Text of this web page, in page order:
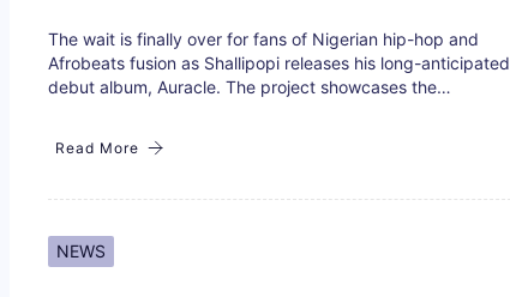
The wait is finally over for fans of Nigerian hip-hop and
Afrobeats fusion as Shallipopi releases his long-anticipated
debut album, Auracle. The project showcases the…
Read More
NEWS